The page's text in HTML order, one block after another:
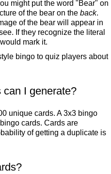
might put the word "Bear" on
of the bear on the back.
of the bear will appear in
If they recognize the literal
mark it.
bingo to quiz players about
can I generate?
unique cards. A 3x3 bingo
cards. Cards are
of getting a duplicate is